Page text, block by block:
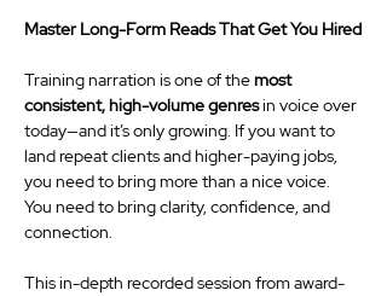
Master Long-Form Reads That Get You Hired
Training narration is one of the most
consistent, high-volume genres in voice over
today—and it’s only growing. If you want to
land repeat clients and higher-paying jobs,
you need to bring more than a nice voice.
You need to bring clarity, confidence, and
connection.
This in-depth recorded session from award-